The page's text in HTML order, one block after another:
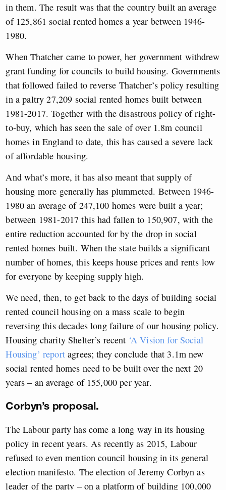
in them. The result was that the country built an average
of 125,861 social rented homes a year between 1946-
1980.
When Thatcher came to power, her government withdrew
grant funding for councils to build housing. Governments
that followed failed to reverse Thatcher’s policy resulting
in a paltry 27,209 social rented homes built between
1981-2017. Together with the disastrous policy of right-
to-buy, which has seen the sale of over 1.8m council
homes in England to date, this has caused a severe lack
of affordable housing.
And what’s more, it has also meant that supply of
housing more generally has plummeted. Between 1946-
1980 an average of 247,100 homes were built a year;
between 1981-2017 this had fallen to 150,907, with the
entire reduction accounted for by the drop in social
rented homes built. When the state builds a significant
number of homes, this keeps house prices and rents low
for everyone by keeping supply high.
We need, then, to get back to the days of building social
rented council housing on a mass scale to begin
reversing this decades long failure of our housing policy.
Housing charity Shelter’s recent ‘A Vision for Social
Housing’ reportagrees; they conclude that 3.1m new
social rented homes need to be built over the next 20
years – an average of 155,000 per year.
Corbyn’s proposal.
The Labour party has come a long way in its housing
policy in recent years. As recently as 2015, Labour
refused to even mention council housing in its general
election manifesto. The election of Jeremy Corbyn as
leader of the party – on a platform of building 100,000